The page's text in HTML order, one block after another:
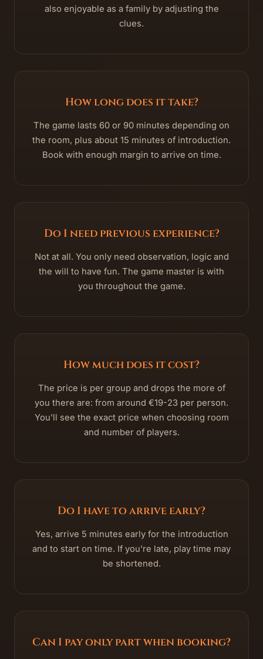
also enjoyable as a family by adjusting the
clues.
How long does it take?
The game lasts 60 or 90 minutes depending on
the room, plus about 15 minutes of introduction.
Book with enough margin to arrive on time.
Do I need previous experience?
Not at all. You only need observation, logic and
the will to have fun. The game master is with
you throughout the game.
How much does it cost?
The price is per group and drops the more of
you there are: from around €19-23 per person.
You'll see the exact price when choosing room
and number of players.
Do I have to arrive early?
Yes, arrive 5 minutes early for the introduction
and to start on time. If you're late, play time may
be shortened.
Can I pay only part when booking?